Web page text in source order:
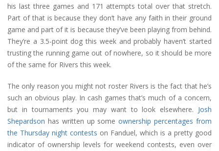
his last three games and 171 attempts total over that stretch.
Part of that is because they don’t have any faith in their ground
game and part of it is because they’ve been playing from behind.
They’re a 3.5-point dog this week and probably haven’t started
trusting the running game out of nowhere, so it should be more
of the same for Rivers this week.
The only reason you might not roster Rivers is the fact that he’s
such an obvious play. In cash games that’s much of a concern,
but in tournaments you may want to look elsewhere. Josh
Shepardson has written up someownership percentages from
the Thursday night contests on Fanduel, which is a pretty good
indicator of ownership levels for weekend contests, even over